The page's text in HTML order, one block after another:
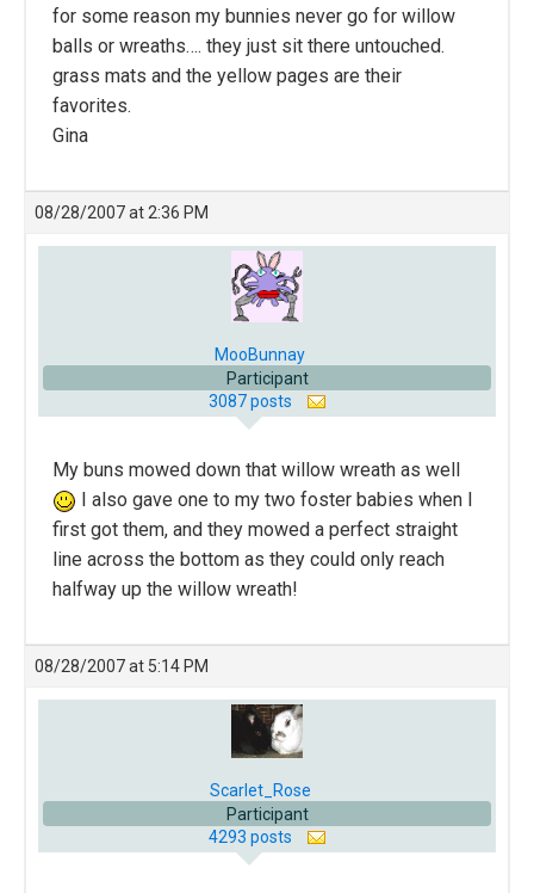
for some reason my bunnies never go for willow
balls or wreaths…. they just sit there untouched.
grass mats and the yellow pages are their
favorites.
Gina
08/28/2007 at 2:36 PM
MooBunnay
Participant
3087 posts
My buns mowed down that willow wreath as well
I also gave one to my two foster babies when I
first got them, and they mowed a perfect straight
line across the bottom as they could only reach
halfway up the willow wreath!
08/28/2007 at 5:14 PM
Scarlet_Rose
Participant
4293 posts